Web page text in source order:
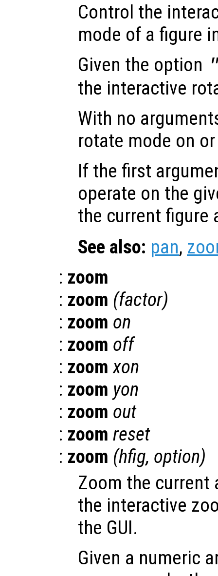
Control the
mode of a figure
Given the option
the interactive
With no
rotate mode on
If the first
operate on the
the current figure
See also: pan,
: zoom
: zoom (factor)
: zoom on
: zoom off
: zoom xon
: zoom yon
: zoom out
: zoom reset
: zoom (hfig, option)
Zoom the current
the interactive
the GUI.
Given a numeric